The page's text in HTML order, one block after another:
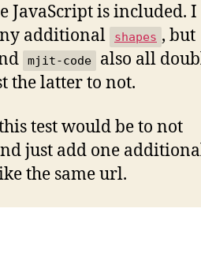
JavaScript is included. I
additional
shapes , but
mjit-code
also all
the latter to not.
test would be to not
just add one
the same url.